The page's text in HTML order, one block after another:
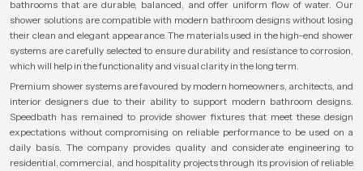
bathrooms that are durable, balanced, and offer uniform flow of water. Our
shower solutions are compatible with modern bathroom designs without losing
their clean and elegant appearance. The materials used in the high-end shower
systems are carefully selected to ensure durability and resistance to corrosion,
which will help in the functionality and visual clarity in the long term.
Premium shower systems are favoured by modern homeowners, architects, and
interior designers due to their ability to support modern bathroom designs.
Speedbath has remained to provide shower fixtures that meet these design
expectations without compromising on reliable performance to be used on a
daily basis. The company provides quality and considerate engineering to
residential, commercial, and hospitality projects through its provision of reliable